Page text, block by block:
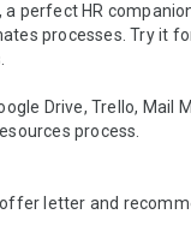
a perfect HR
processes. Try it
Drive, Trello, Mail
process.
letter and